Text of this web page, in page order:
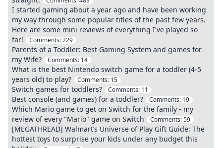
I started gaming about a year ago and have been working
my way through some popular titles of the past few years.
Here are some mini reviews of everything I've played so
far!
Comments:229
Parents of a Toddler: Best Gaming System and games for
my Wife?
Comments: 14
What is the best Nintendo switch game for a toddler (4-5
years old) to play?
Comments: 15
Switch games for toddlers? Comments: 11
Best console (and games) for a toddler? Comments: 19
Which Mario game to get on Switch for the family - my
review of every "Mario" game on Switch
Comments:59
[MEGATHREAD] Walmart’s Universe of Play Gift Guide: The
hottest toys to surprise your kids under any budget this